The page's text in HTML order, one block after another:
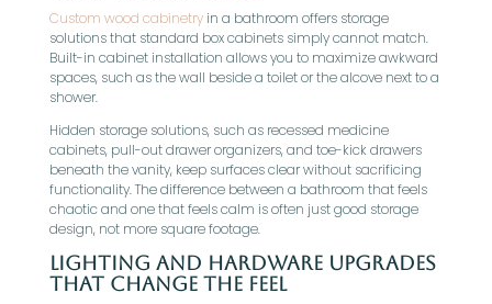
Custom wood cabinetryin a bathroom offers storage
solutions that standard box cabinets simply cannot match.
Built-in cabinet installation allows you to maximize awkward
spaces, such as the wall beside a toilet or the alcove next to a
shower.
Hidden storage solutions, such as recessed medicine
cabinets, pull-out drawer organizers, and toe-kick drawers
beneath the vanity, keep surfaces clear without sacrificing
functionality. The difference between a bathroom that feels
chaotic and one that feels calm is often just good storage
design, not more square footage.
Lighting And Hardware Upgrades
That Change The Feel